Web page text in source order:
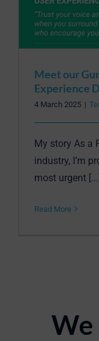
Meet our
Experience
4 March 2025 |
My story As a
industry, I’m
most urgent [...]
Read More
We